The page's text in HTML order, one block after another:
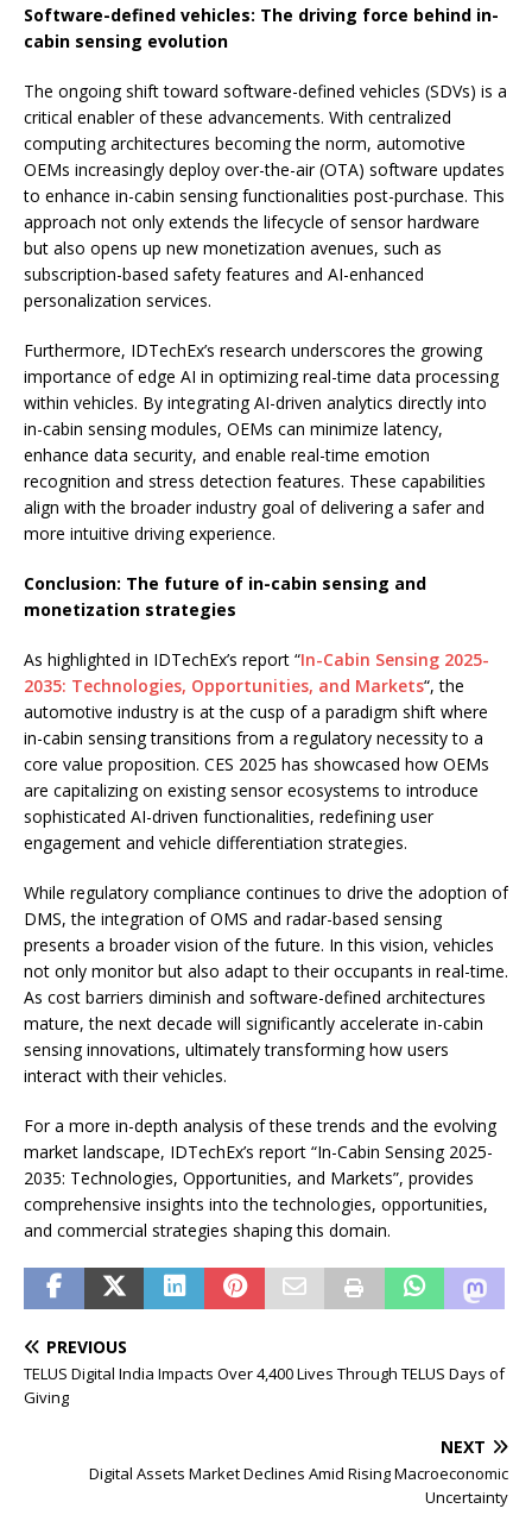
Software-defined vehicles: The driving force behind in-
cabin sensing evolution
The ongoing shift toward software-defined vehicles (SDVs) is a
critical enabler of these advancements. With centralized
computing architectures becoming the norm, automotive
OEMs increasingly deploy over-the-air (OTA) software updates
to enhance in-cabin sensing functionalities post-purchase. This
approach not only extends the lifecycle of sensor hardware
but also opens up new monetization avenues, such as
subscription-based safety features and AI-enhanced
personalization services.
Furthermore, IDTechEx’s research underscores the growing
importance of edge AI in optimizing real-time data processing
within vehicles. By integrating AI-driven analytics directly into
in-cabin sensing modules, OEMs can minimize latency,
enhance data security, and enable real-time emotion
recognition and stress detection features. These capabilities
align with the broader industry goal of delivering a safer and
more intuitive driving experience.
Conclusion: The future of in-cabin sensing and
monetization strategies
As highlighted in IDTechEx’s report “In-Cabin Sensing 2025-
2035: Technologies, Opportunities, and Markets“, the
automotive industry is at the cusp of a paradigm shift where
in-cabin sensing transitions from a regulatory necessity to a
core value proposition. CES 2025 has showcased how OEMs
are capitalizing on existing sensor ecosystems to introduce
sophisticated AI-driven functionalities, redefining user
engagement and vehicle differentiation strategies.
While regulatory compliance continues to drive the adoption of
DMS, the integration of OMS and radar-based sensing
presents a broader vision of the future. In this vision, vehicles
not only monitor but also adapt to their occupants in real-time.
As cost barriers diminish and software-defined architectures
mature, the next decade will significantly accelerate in-cabin
sensing innovations, ultimately transforming how users
interact with their vehicles.
For a more in-depth analysis of these trends and the evolving
market landscape, IDTechEx’s report “In-Cabin Sensing 2025-
2035: Technologies, Opportunities, and Markets”, provides
comprehensive insights into the technologies, opportunities,
and commercial strategies shaping this domain.
PREVIOUS
TELUS Digital India Impacts Over 4,400 Lives Through TELUS Days of
Giving
NEXT
Digital Assets Market Declines Amid Rising Macroeconomic
Uncertainty